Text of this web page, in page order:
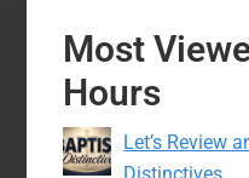
Most
Hours
Let’s Review